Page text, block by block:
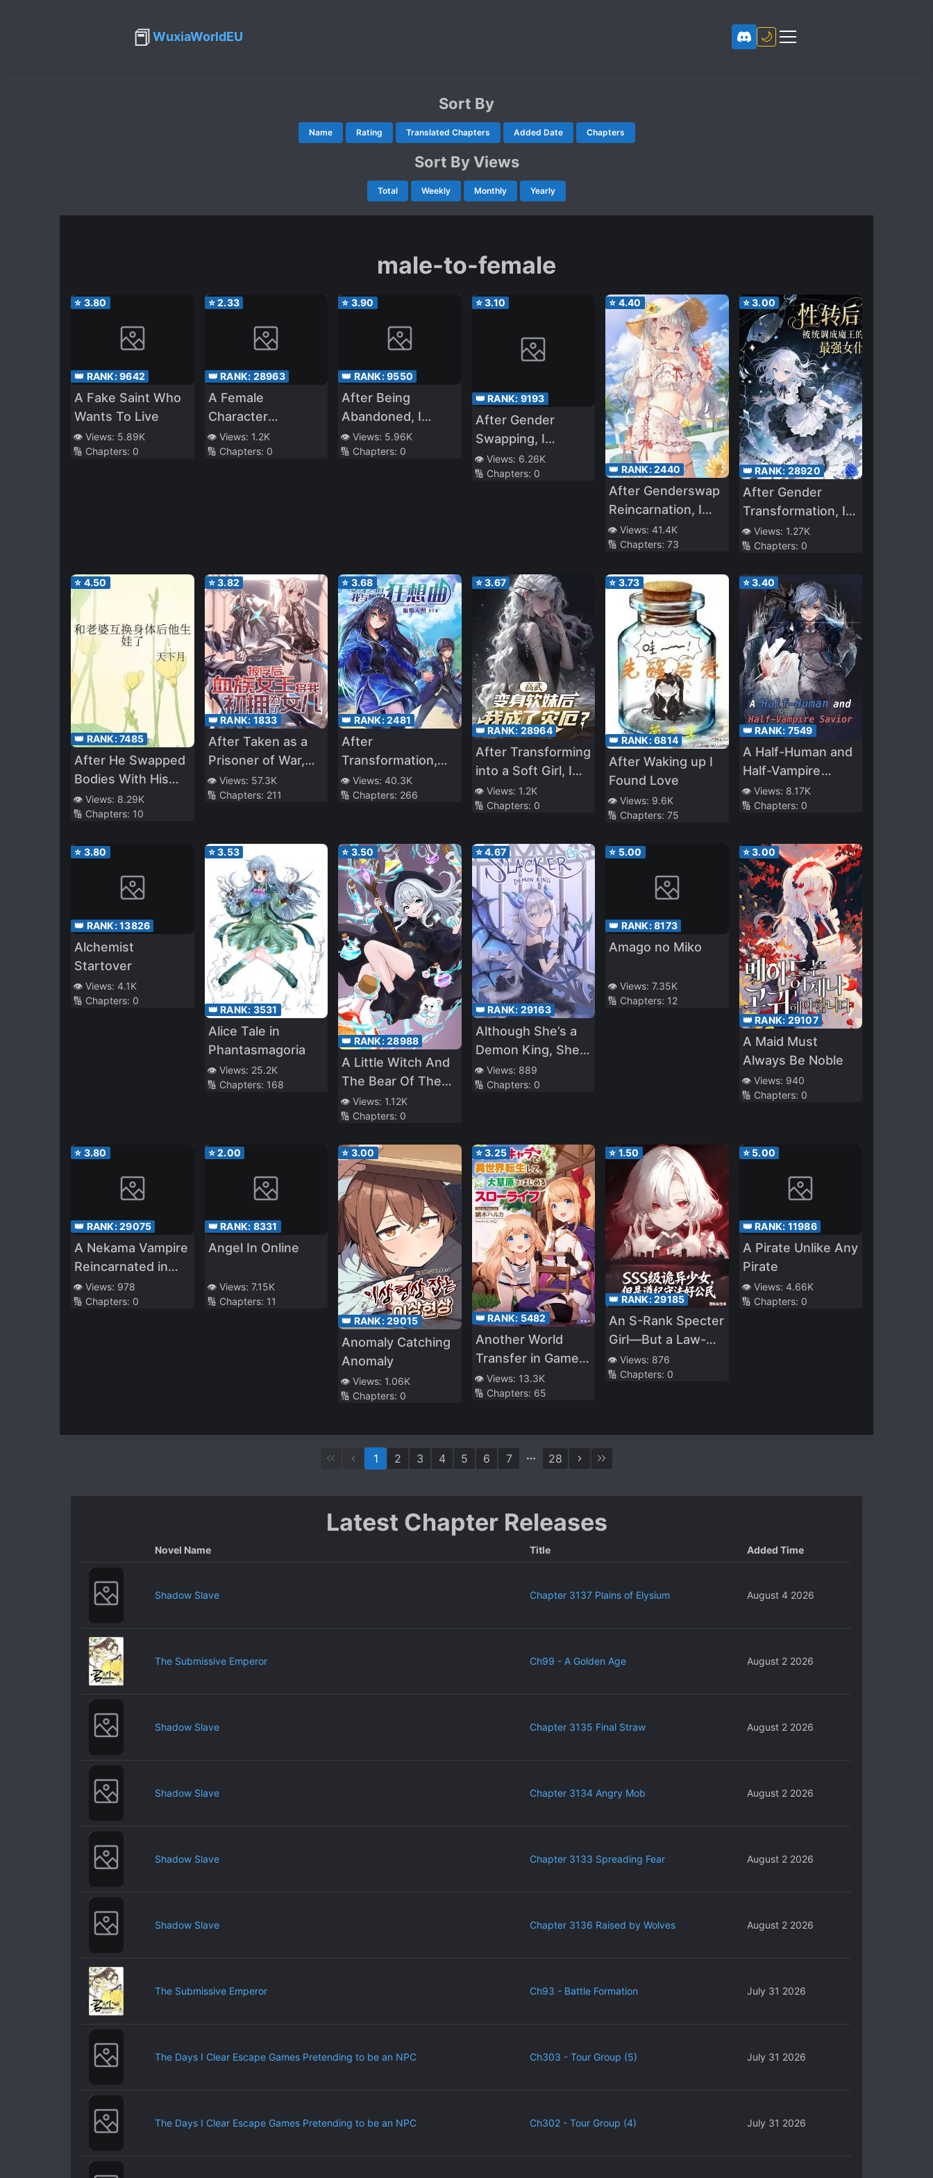
📕WuxiaWorldEU 🌙
Sort By
Name Rating Translated Chapters Added Date Chapters
Sort By Views
Total Weekly Monthly Yearly
male-to-female
⭐ 3.80
👑 RANK:9642
A Fake Saint Who
Wants To Live
👁️ Views: 5.89K
🔢 Chapters: 0
⭐2.33
👑 RANK: 28963
A Female
Character
Enthusiast Became
Their Own
👁️ Views: 1.2K
🔢 Chapters: 0
⭐ 3.90
👑 RANK:9550
After Being
Abandoned, I
Realized That I Had
Reincarnated
👁️ Views: 5.96K
🔢 Chapters: 0
⭐3.10
👑 RANK: 9193
After Gender
Swapping, I
Became the
Daughter of a
Sister, I’ll Live as a
Fox Girl
👁️ Views: 6.26K
🔢 Chapters: 0
⭐ 4.40
👑 RANK:2440
After Genderswap
Reincarnation, I
Raised the
Strongest Player
👁️ Views: 41.4K
🔢 Chapters: 73
⭐3.00
👑 RANK: 28920
After Gender
Transformation, I
Was Adjusted by
the System into
Queen’s Strongest
Maid
👁️ Views: 1.27K
🔢 Chapters: 0
⭐ 4.50
👑 RANK:7485
After He Swapped
Bodies With His
Pregnant Wife
👁️ Views: 8.29K
🔢 Chapters: 10
⭐3.82
👑 RANK: 1833
After Taken as a
Prisoner of War,
the Vampire
Queen Turned Me
Daughter
👁️ Views: 57.3K
🔢 Chapters: 211
⭐ 3.68
👑 RANK:2481
After
Transformation,
Mine and Her Wild
Fantasy
👁️ Views: 40.3K
🔢 Chapters: 266
⭐3.67
👑 RANK: 28964
After Transforming
into a Soft Girl, I
Became a
Calamity?
👁️ Views: 1.2K
🔢 Chapters: 0
⭐ 3.73
👑 RANK:6814
After Waking up I
Found Love
👁️ Views: 9.6K
🔢 Chapters: 75
⭐3.40
👑 RANK: 7549
A Half-Human and
Half-Vampire
Savior
👁️ Views: 8.17K
🔢 Chapters: 0
⭐ 3.80
👑 RANK:13826
Alchemist
Startover
👁️ Views: 4.1K
🔢 Chapters: 0
⭐3.53
👑 RANK: 3531
Alice Tale in
Phantasmagoria
👁️ Views: 25.2K
🔢 Chapters: 168
⭐ 3.50
👑 RANK:28988
A Little Witch And
The Bear Of The
Forest: I Want To
Make Potions And
Slow Life In
Another World, no
ja~?
👁️ Views: 1.12K
🔢 Chapters: 0
⭐4.67
👑 RANK: 29163
Although She’s a
Demon King, She
Likes Slacking Off!
👁️ Views: 889
🔢 Chapters: 0
⭐ 5.00
👑 RANK:8173
Amago no Miko
👁️ Views: 7.35K
🔢 Chapters: 12
⭐3.00
👑 RANK: 29107
A Maid Must
Always Be Noble
👁️ Views: 940
🔢 Chapters: 0
⭐ 3.80
👑 RANK:29075
A Nekama Vampire
Reincarnated in
Another World
👁️ Views: 978
🔢 Chapters: 0
⭐2.00
👑 RANK: 8331
Angel In Online
👁️ Views: 7.15K
🔢 Chapters: 11
⭐ 3.00
👑 RANK:29015
Anomaly Catching
Anomaly
👁️ Views: 1.06K
🔢 Chapters: 0
⭐3.25
👑 RANK: 5482
Another World
Transfer in Game
Character
👁️ Views: 13.3K
🔢 Chapters: 65
⭐ 1.50
👑 RANK:29185
An S-Rank Specter
Girl—But a Law-
Abiding Good
Citizen
👁️ Views: 876
🔢 Chapters: 0
⭐ 5.00
👑 RANK: 11986
A Pirate Unlike Any
Pirate
👁️ Views: 4.66K
🔢 Chapters: 0
1 2 3 4 5 6 7 28
Latest Chapter Releases
Novel Name Title Added Time
Shadow Slave Chapter 3137 Plains of Elysium August 4 2026
The Submissive Emperor Ch99 - A Golden Age August 2 2026
Shadow Slave Chapter 3135 Final Straw August 2 2026
Shadow Slave Chapter 3134 Angry Mob August 2 2026
Shadow Slave Chapter 3133 Spreading Fear August 2 2026
Shadow Slave Chapter 3136 Raised by Wolves August 2 2026
The Submissive Emperor Ch93 - Battle Formation July 31 2026
The Days I Clear Escape Games Pretending to be an NPC Ch303 - Tour Group (5) July 31 2026
The Days I Clear Escape Games Pretending to be an NPC Ch302 - Tour Group (4) July 31 2026